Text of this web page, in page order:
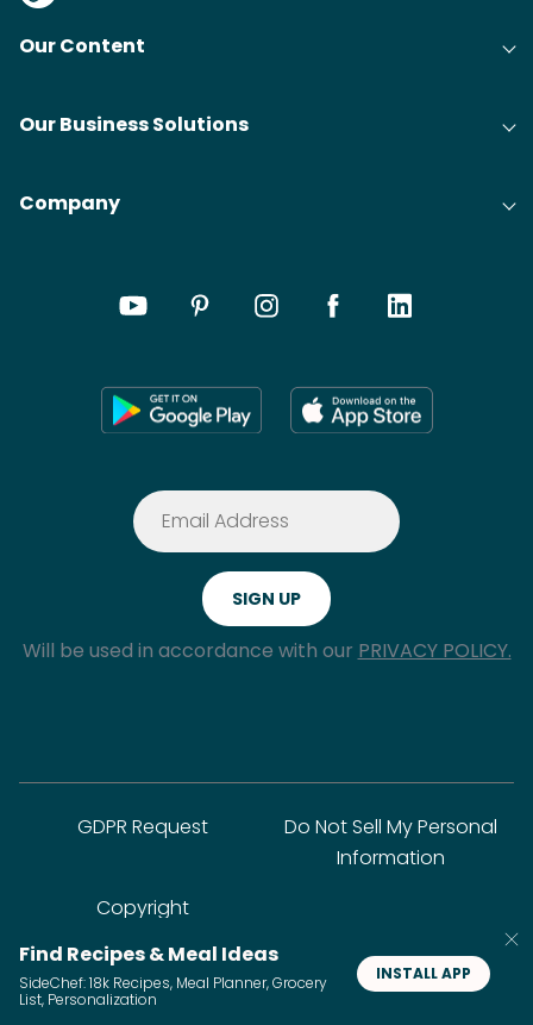
Our Content
Our Business Solutions
Company
Will be used in accordance with our PRIVACY POLICY.
© SideChef Inc. All rights reserved.
GDPR Request
Do Not Sell My Personal
Information
Copyright
Find Recipes & Meal Ideas
SideChef: 18k Recipes, Meal Planner, Grocery
List, Personalization
INSTALL APP